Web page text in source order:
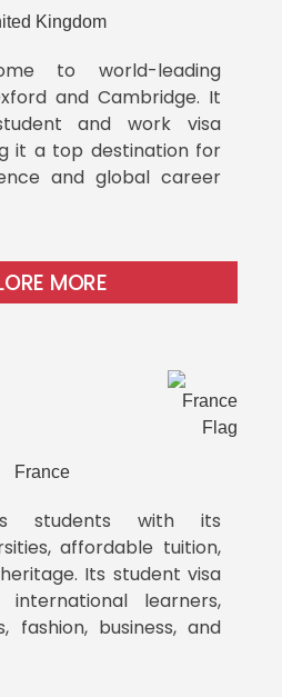
to world-leading
and Cambridge. It
and work visa
it a top destination for
and global career
MORE
students with its
affordable tuition,
Its student visa
learners,
fashion, business, and